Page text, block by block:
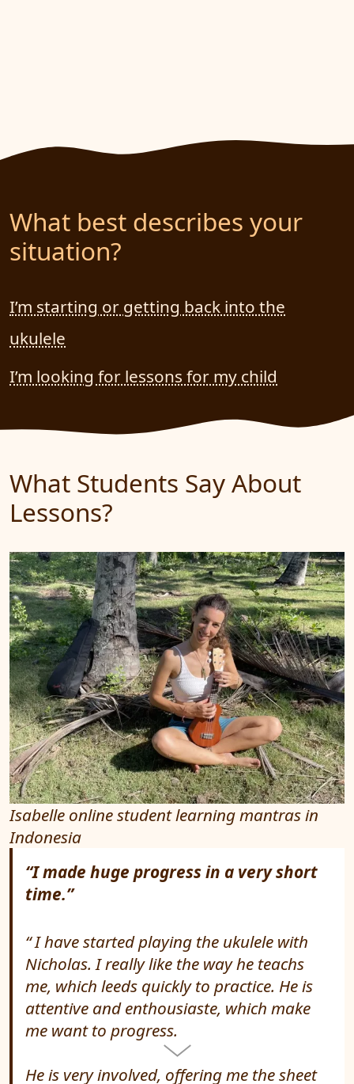
What best describes your
situation?
I’m starting or getting back into the
ukulele
I’m looking for lessons for my child
What Students Say About
Lessons?
Isabelle online student learning mantras in
Indonesia
“I made huge progress in a very short
time.”
I have started playing the ukulele with
Nicholas. I really like the way he teachs
me, which leeds quickly to practice. He is
attentive and enthousiaste, which make
me want to progress.
He is very involved, offering me the sheet